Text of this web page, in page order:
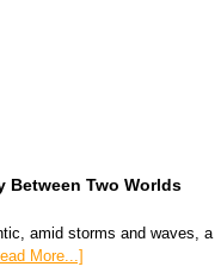
Between Two Worlds
amid storms and waves, a
More...]